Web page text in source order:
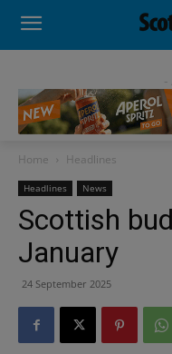
-
Home Headlines
Headlines News
Scottish
January
24 September 2025